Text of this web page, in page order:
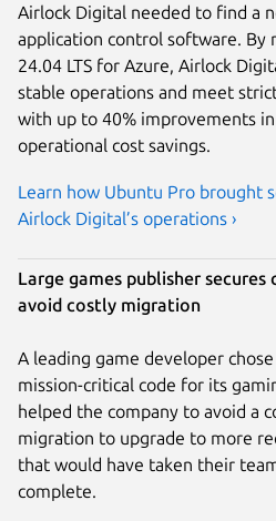
Airlock Digital needed to find a
application control software. By
24.04 LTS for Azure, Airlock
stable operations and meet
with up to 40% improvements
operational cost savings.
Learn how Ubuntu Pro brought
Airlock Digital’s operations ›
Large games publisher secures
avoid costly migration
A leading game developer
mission-critical code for its
helped the company to avoid a
migration to upgrade to more
that would have taken their
complete.